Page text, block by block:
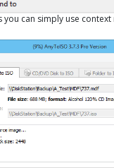
you can simply use